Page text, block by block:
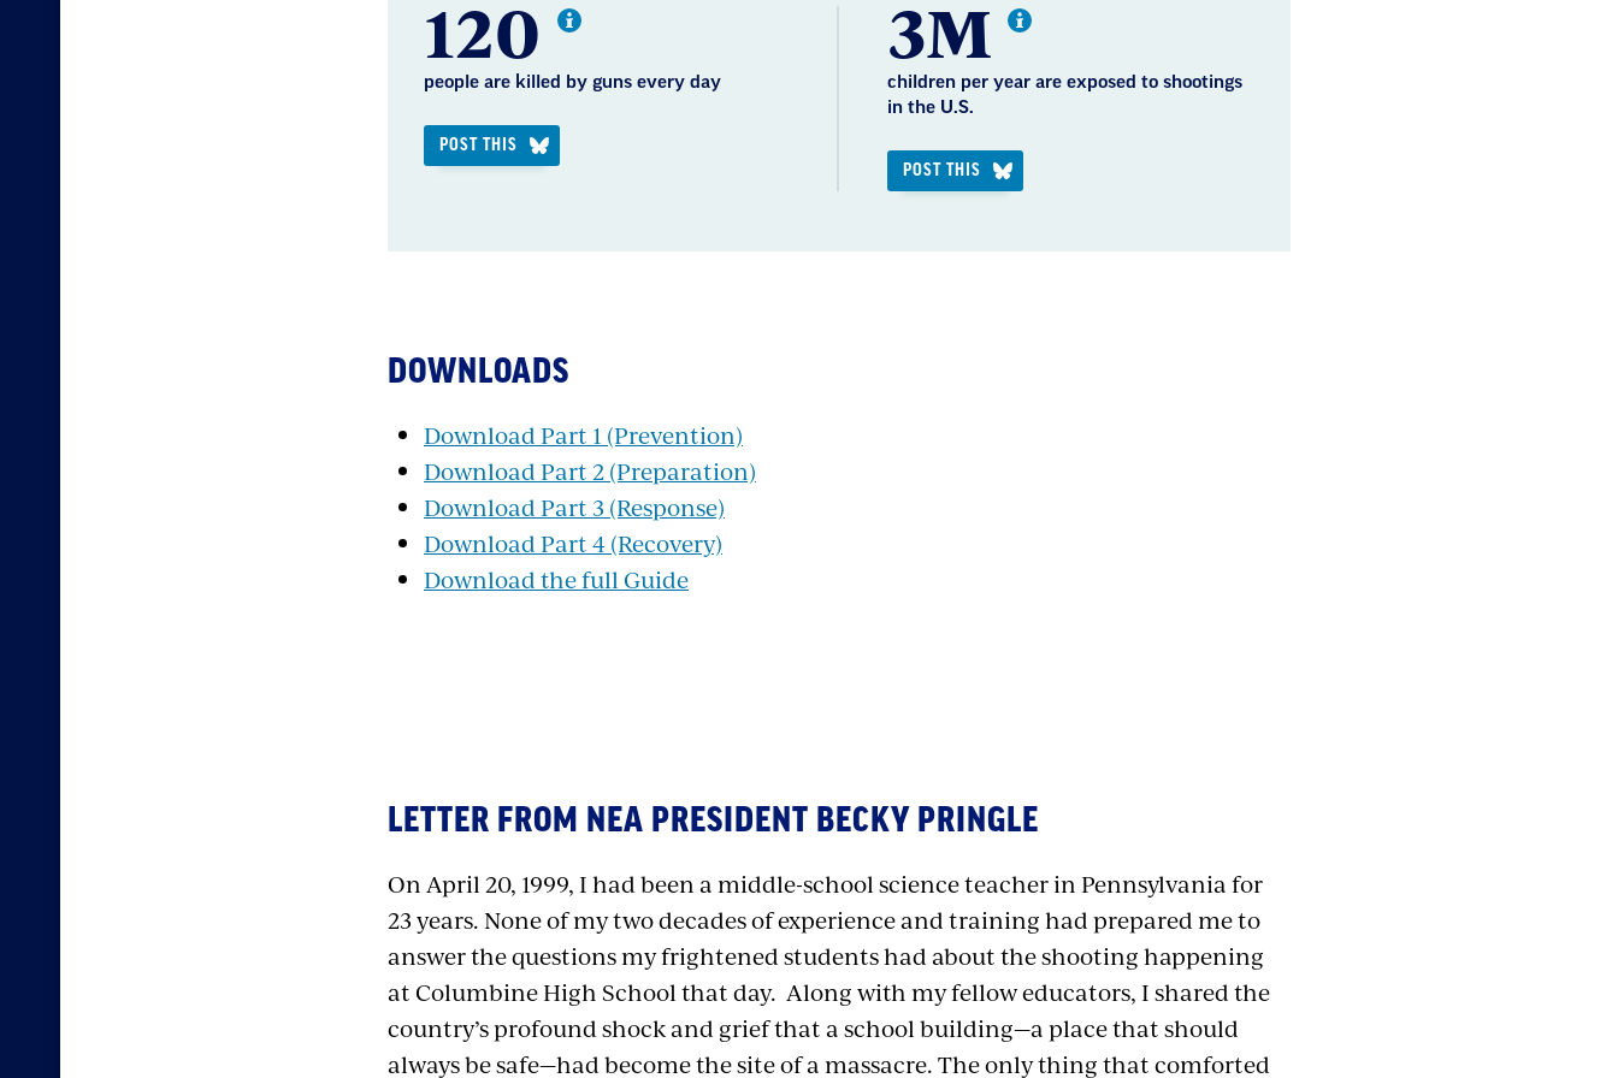
120
people are killed by guns every day
POST THIS
3M
children per year are exposed to shootings
in the U.S.
POST THIS
DOWNLOADS
Download Part 1 (Prevention)
Download Part 2 (Preparation)
Download Part 3 (Response)
Download Part 4 (Recovery)
Download the full Guide
LETTER FROM NEA PRESIDENT BECKY PRINGLE
On April 20, 1999, I had been a middle-school science teacher in Pennsylvania for
23 years. None of my two decades of experience and training had prepared me to
answer the questions my frightened students had about the shooting happening
at Columbine High School that day. Along with my fellow educators, I shared the
country’s profound shock and grief that a school building—a place that should
always be safe—had become the site of a massacre. The only thing that comforted